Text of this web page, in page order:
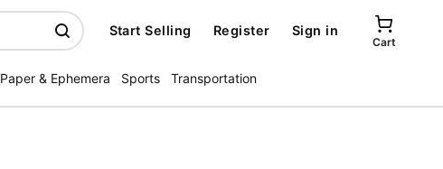
Start Selling Register Sign in
Cart
Paper & Ephemera Sports Transportation